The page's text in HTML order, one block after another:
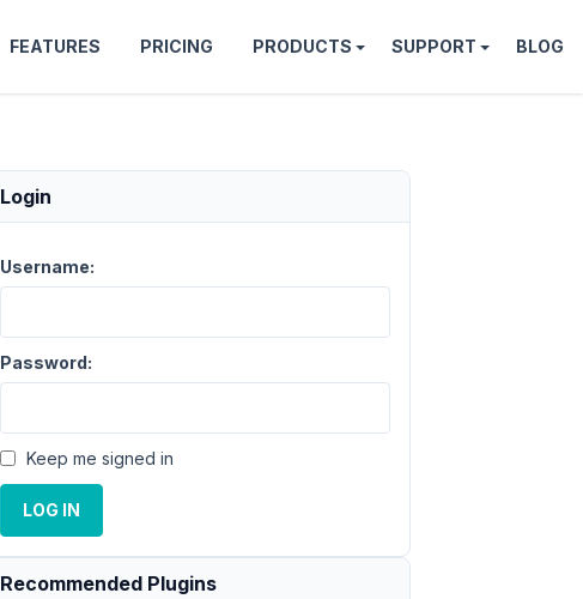
FEATURES PRICING PRODUCTS SUPPORT BLOG
Login
Username:
Password:
Keep me signed in
LOG IN
Recommended Plugins